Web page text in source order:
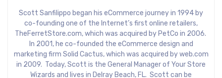
Scott Sanfilippo began his eCommerce journey in 1994 by
co-founding one of the Internet’s first online retailers,
TheFerretStore.com, which was acquired by PetCo in 2006.
In 2001, he co-founded the eCommerce design and
marketing firm Solid Cactus, which was acquired by web.com
in 2009. Today, Scott is the General Manager of Your Store
Wizards and lives in Delray Beach, FL. Scott can be